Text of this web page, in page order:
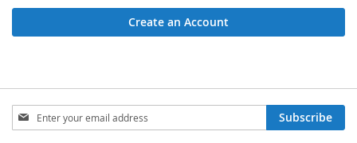
Create an Account
Sign
Up
Subscribe